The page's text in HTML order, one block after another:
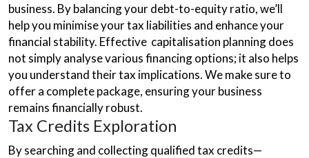
business. By balancing your debt-to-equity ratio, we’ll
help you minimise your tax liabilities and enhance your
financial stability. Effective capitalisation planning does
not simply analyse various financing options; it also helps
you understand their tax implications. We make sure to
offer a complete package, ensuring your business
remains financially robust.
Tax Credits Exploration
By searching and collecting qualified tax credits—